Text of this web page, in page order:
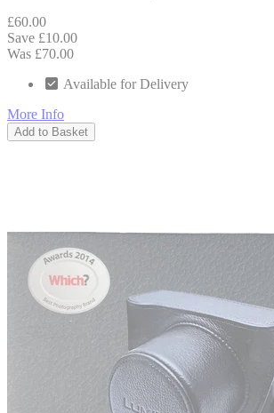
£60.00
Save £10.00
Was £70.00
Available for Delivery
More Info
Add to Basket